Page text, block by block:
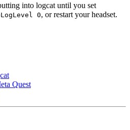
into logcat until you set
0, or restart your headset.
Quest